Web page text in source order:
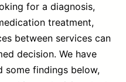
for a diagnosis,
treatment,
between services can
decision. We have
some findings below,